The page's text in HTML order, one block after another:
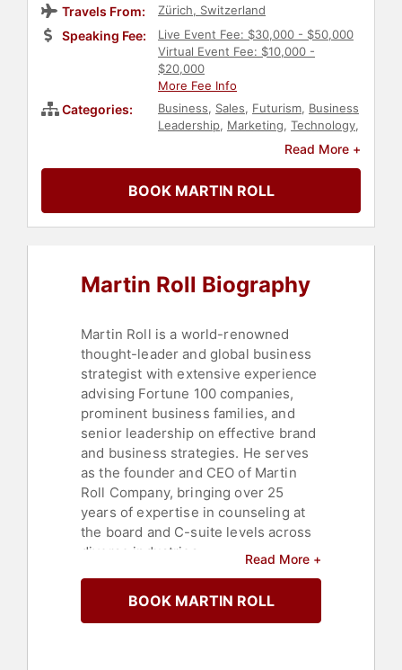
Travels From: Zürich, Switzerland
Speaking Fee:
Live Event Fee: $30,000 - $50,000
Virtual Event Fee: $10,000 -
$20,000
More Fee Info
Categories: Business, Sales, Futurism, Business
Leadership, Marketing, Technology,
Innovation
,
Read More +
BOOK MARTIN ROLL
Martin Roll Biography
Martin Roll is a world-renowned
thought-leader and global business
strategist with extensive experience
advising Fortune 100 companies,
prominent business families, and
senior leadership on effective brand
and business strategies. He serves
as the founder and CEO of Martin
Roll Company, bringing over 25
years of expertise in counseling at
the board and C-suite levels across
diverse industries.
In his role as an educator, Roll
teaches MBA, EMBA, and Executive
Education programs at Nanyang
Read More +
BOOK MARTIN ROLL